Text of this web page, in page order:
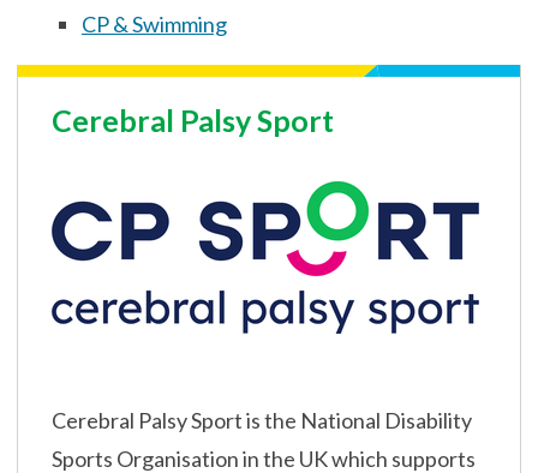
CP & Swimming
Cerebral Palsy Sport
Cerebral Palsy Sport is the National Disability
Sports Organisation in the UK which supports